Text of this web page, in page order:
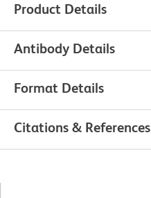
Product Details
Antibody Details
Format Details
Citations & References